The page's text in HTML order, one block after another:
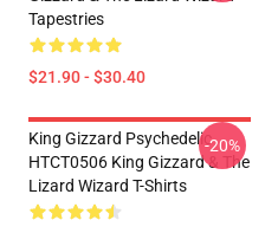
Tapestries
$21.90 - $30.40
King Gizzard Psychedelic
HTCT0506 King Gizzard & The
Lizard Wizard T-Shirts
-20%